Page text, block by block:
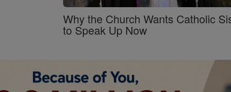
Why the Church Wants Catholic
to Speak Up Now